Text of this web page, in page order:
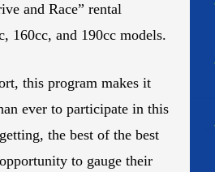
and Race” rental
160cc, and 190cc models.
this program makes it
ever to participate in this
the best of the best
to gauge their